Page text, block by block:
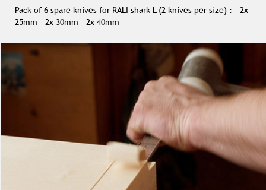
Pack of 6 spare knives for RALI shark L (2 knives per size) : - 2x
25mm - 2x 30mm - 2x 40mm